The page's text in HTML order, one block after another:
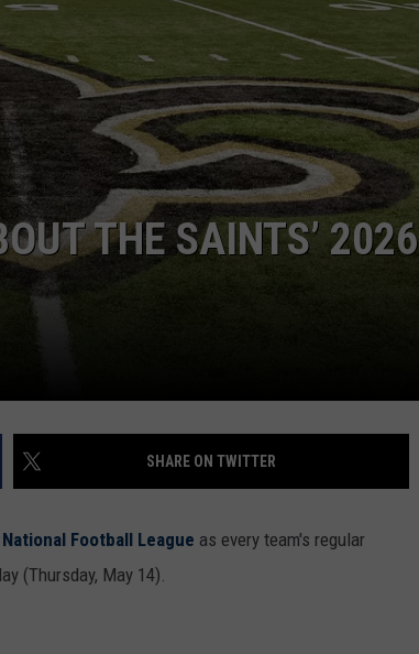
THE SAINTS’ 2026
SHARE ON TWITTER
National Football League as every team's regular
(Thursday, May 14).